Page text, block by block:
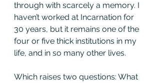
through with scarcely a memory. I
haven’t worked at Incarnation for
30 years, but it remains one of the
four or five thick institutions in my
life, and in so many other lives.
Which raises two questions: What